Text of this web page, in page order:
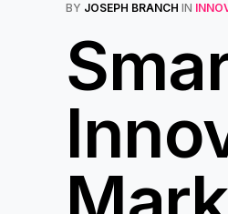
BY JOSEPH BRANCH IN